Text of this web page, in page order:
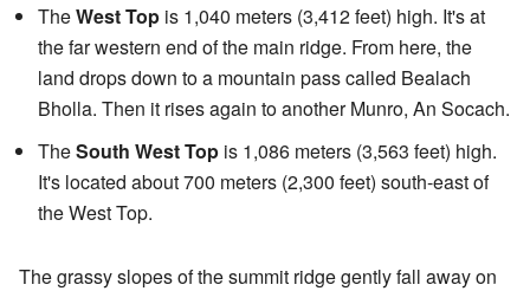
TheWest Top is 1,040 meters (3,412 feet) high. It's at
the far western end of the main ridge. From here, the
land drops down to a mountain pass called Bealach
Bholla. Then it rises again to another Munro, An Socach.
TheSouth West Top is 1,086 meters (3,563 feet) high.
It's located about 700 meters (2,300 feet) south-east of
the West Top.
The grassy slopes of the summit ridge gently fall away on